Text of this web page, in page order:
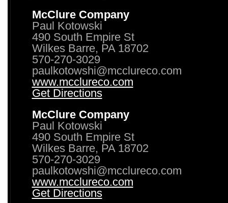
McClure Company
Paul Kotowski
490 South Empire St
Wilkes Barre, PA 18702
570-270-3029
paulkotowshi@mcclureco.com
www.mcclureco.com
Get Directions
McClure Company
Paul Kotowski
490 South Empire St
Wilkes Barre, PA 18702
570-270-3029
paulkotowshi@mcclureco.com
www.mcclureco.com
Get Directions